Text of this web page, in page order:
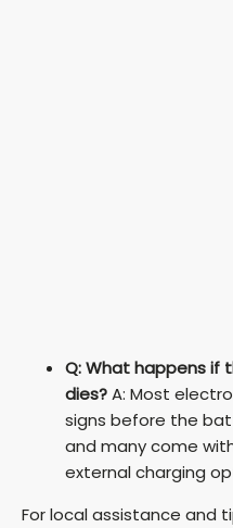
Q: What happens if
dies?A: Most
signs before the
and many come
external charging
For local assistance and